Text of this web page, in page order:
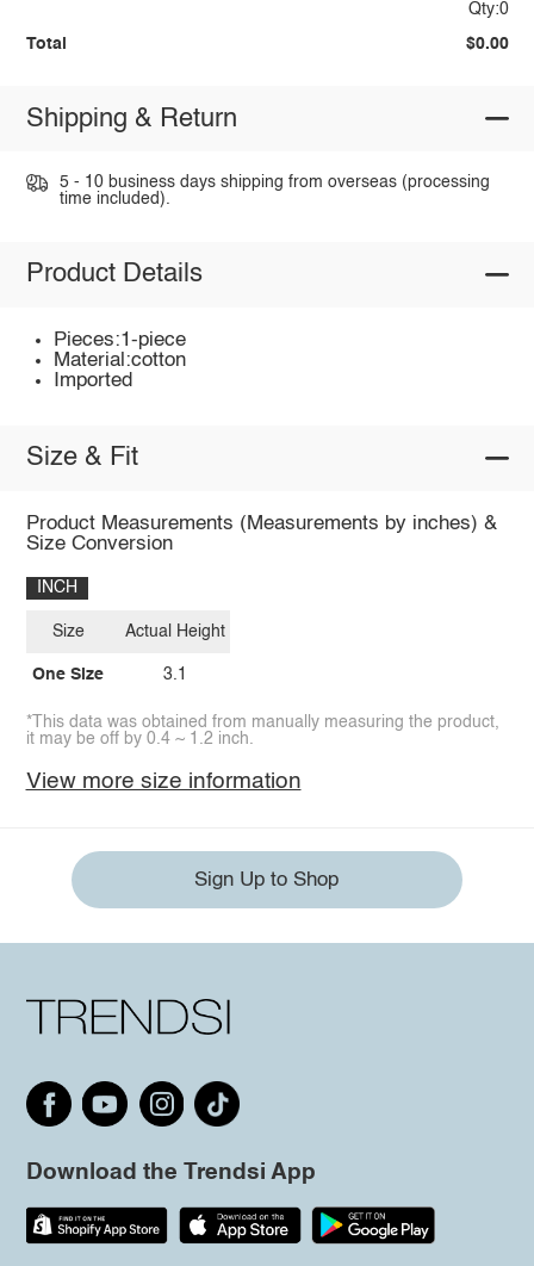
Qty:0
Total $0.00
Shipping & Return
5 - 10 business days shipping from overseas (processing
time included).
Product Details
Pieces:1-piece
Material:cotton
Imported
Size & Fit
Product Measurements (Measurements by inches) &
Size Conversion
INCH
Size
One Size
Actual Height
3.1
*This data was obtained from manually measuring the product,
it may be off by 0.4 ~ 1.2 inch.
View more size information
Sign Up to Shop
Download the Trendsi App